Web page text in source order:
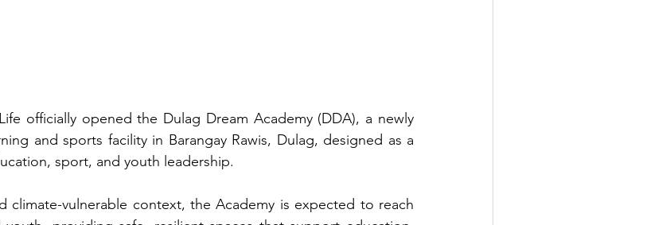
officially opened the Dulag Dream Academy (DDA), a newly
and sports facility in Barangay Rawis, Dulag, designed as a
sport, and youth leadership.
climate-vulnerable context, the Academy is expected to reach